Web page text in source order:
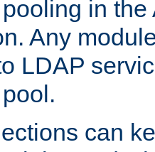
in the
Any
LDAP
can